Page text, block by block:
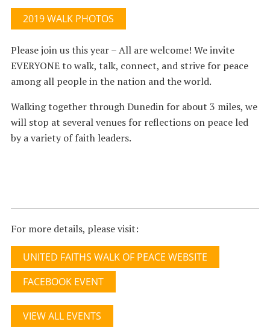
2019 WALK PHOTOS
Please join us this year – All are welcome! We invite
EVERYONE to walk, talk, connect, and strive for peace
among all people in the nation and the world.
Walking together through Dunedin for about 3 miles, we
will stop at several venues for reflections on peace led
by a variety of faith leaders.
For more details, please visit:
UNITED FAITHS WALK OF PEACE WEBSITE
FACEBOOK EVENT
VIEW ALL EVENTS